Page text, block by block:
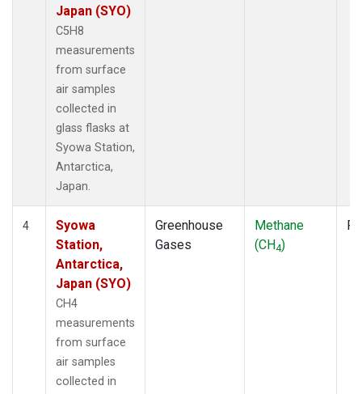
Japan (SYO)
C5H8
measurements
from surface
air samples
collected in
glass flasks at
Syowa Station,
Antarctica,
Japan.
4
Syowa
Station,
Antarctica,
Japan (SYO)
CH4
measurements
from surface
air samples
collected in
Greenhouse
Gases
Methane
(CH4)